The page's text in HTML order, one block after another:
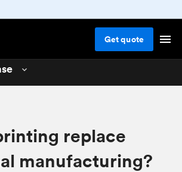
Getquote
printing
replace
manufacturing?